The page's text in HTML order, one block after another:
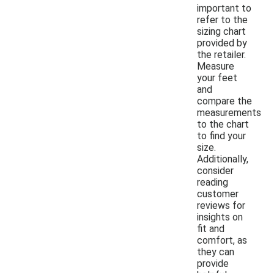
important to
refer to the
sizing chart
provided by
the retailer.
Measure
your feet
and
compare the
measurements
to the chart
to find your
size.
Additionally,
consider
reading
customer
reviews for
insights on
fit and
comfort, as
they can
provide